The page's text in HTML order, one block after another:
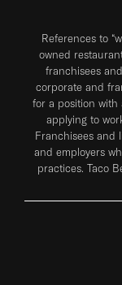
References to
owned
franchisees
corporate and
for a position with
applying to
Franchisees and
and employers
practices. Taco